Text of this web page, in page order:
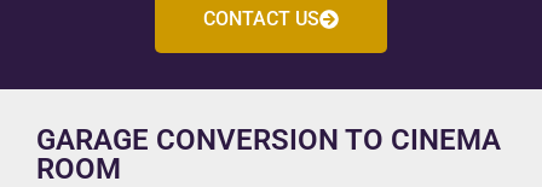
CONTACT US
GARAGE CONVERSION TO CINEMA
ROOM